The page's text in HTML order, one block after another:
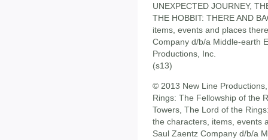
UNEXPECTED JOURNEY,
THE HOBBIT: THERE AND
items, events and places
Company d/b/a Middle-earth
Productions, Inc.
(s13)
© 2013 New Line
Rings: The Fellowship of the
Towers, The Lord of the
the characters, items, events
Saul Zaentz Company d/b/a